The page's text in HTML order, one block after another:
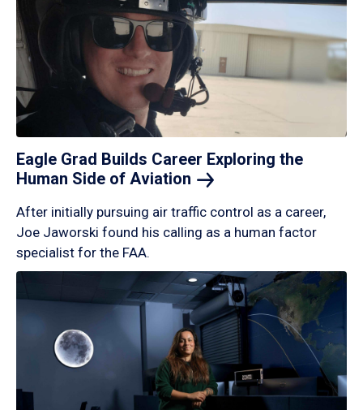
Eagle Grad Builds Career Exploring the
Human Side of Aviation
After initially pursuing air traffic control as a career,
Joe Jaworski found his calling as a human factor
specialist for the FAA.